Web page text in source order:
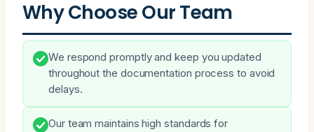
Why Choose Our Team
We respond promptly and keep you updated
throughout the documentation process to avoid
delays.
Our team maintains high standards for